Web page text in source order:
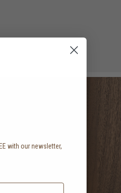
with our newsletter,